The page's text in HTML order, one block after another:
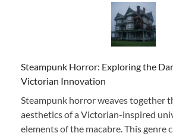
Steampunk Horror: Exploring the
Victorian Innovation
Steampunk horror weaves together
aesthetics of a Victorian-inspired
elements of the macabre. This genre